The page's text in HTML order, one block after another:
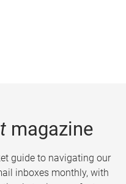
magazine
guide to navigating our
inboxes monthly, with